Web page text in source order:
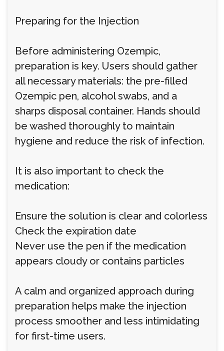
Preparing for the Injection
Before administering Ozempic,
preparation is key. Users should gather
all necessary materials: the pre-filled
Ozempic pen, alcohol swabs, and a
sharps disposal container. Hands should
be washed thoroughly to maintain
hygiene and reduce the risk of infection.
It is also important to check the
medication:
Ensure the solution is clear and colorless
Check the expiration date
Never use the pen if the medication
appears cloudy or contains particles
A calm and organized approach during
preparation helps make the injection
process smoother and less intimidating
for first-time users.